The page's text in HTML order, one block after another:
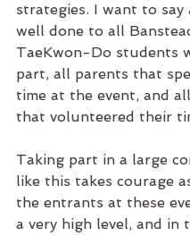
strategies. I want to say
well done to all
TaeKwon-Do students
part, all parents that
time at the event, and
that volunteered their
Taking part in a large
like this takes courage
the entrants at these
a very high level, and in